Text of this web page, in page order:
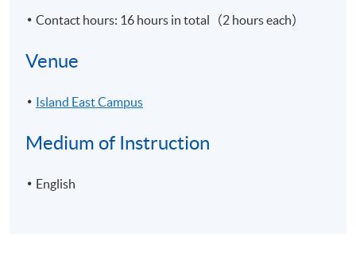
Contact hours: 16 hours in total（2 hours each）
Venue
Island East Campus
Medium of Instruction
English